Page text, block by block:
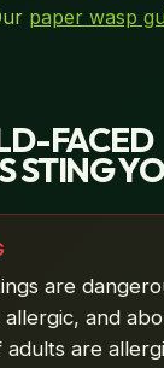
paper wasp
FACED
STING
are
and
are